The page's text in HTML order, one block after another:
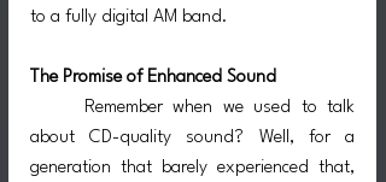
to a fully digital AM band.
The Promise of Enhanced Sound
about CD-quality sound? Well, for a
generation that barely experienced that,